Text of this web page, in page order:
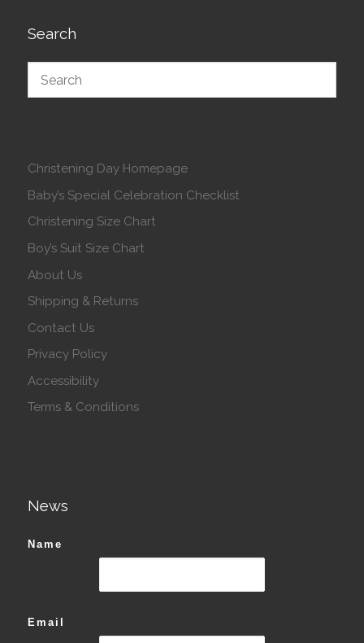
Search
Christening Day Homepage
Baby’s Special Celebration Checklist
Christening Size Chart
Boy’s Suit Size Chart
About Us
Shipping & Returns
Contact Us
Privacy Policy
Accessibility
Terms & Conditions
News
Name
Email